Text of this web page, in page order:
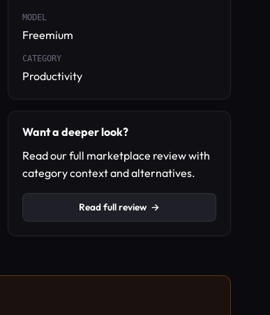
MODEL
Freemium
CATEGORY
Productivity
Want a deeper look?
Read our full marketplace review with
category context and alternatives.
Read full review →